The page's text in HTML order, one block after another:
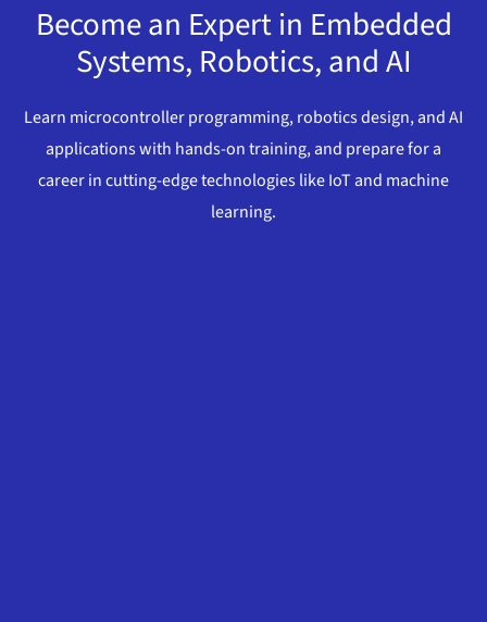
Become an Expert in Embedded
Systems, Robotics, and AI
Learn microcontroller programming, robotics design, and AI
applications with hands-on training, and prepare for a
career in cutting-edge technologies like IoT and machine
learning.